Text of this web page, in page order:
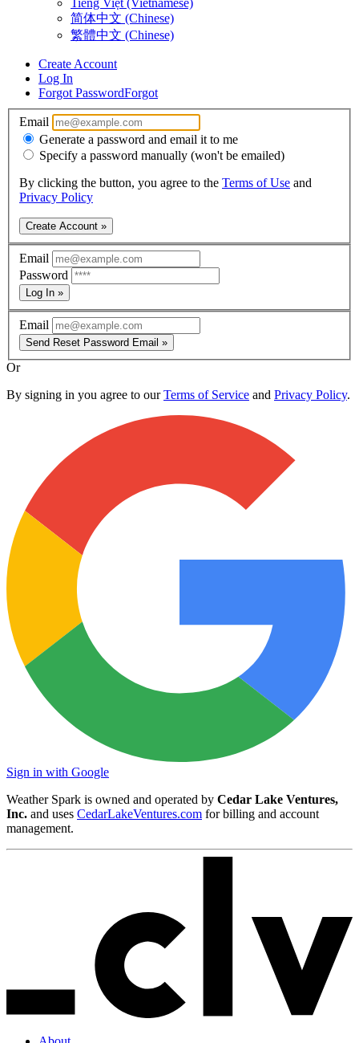
简体中文 (Chinese)
繁體中文 (Chinese)
Create Account
Log In
Forgot PasswordForgot
Email
Generate a password and email it to me
Specify a password manually (won't be emailed)
By clicking the button, you agree to the Terms of Use and
Privacy Policy
Create Account »
Email
Password
Log In »
Email
Send Reset Password Email »
Or
By signing in you agree to ourTerms of Service and Privacy Policy.
Sign in with Google
Weather Spark is owned and operated by Cedar Lake Ventures,
Inc. and uses CedarLakeVentures.com for billing and account
management.